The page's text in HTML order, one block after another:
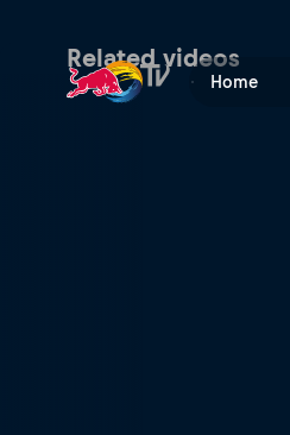
Home
Related videos